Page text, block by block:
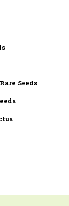
Seeds